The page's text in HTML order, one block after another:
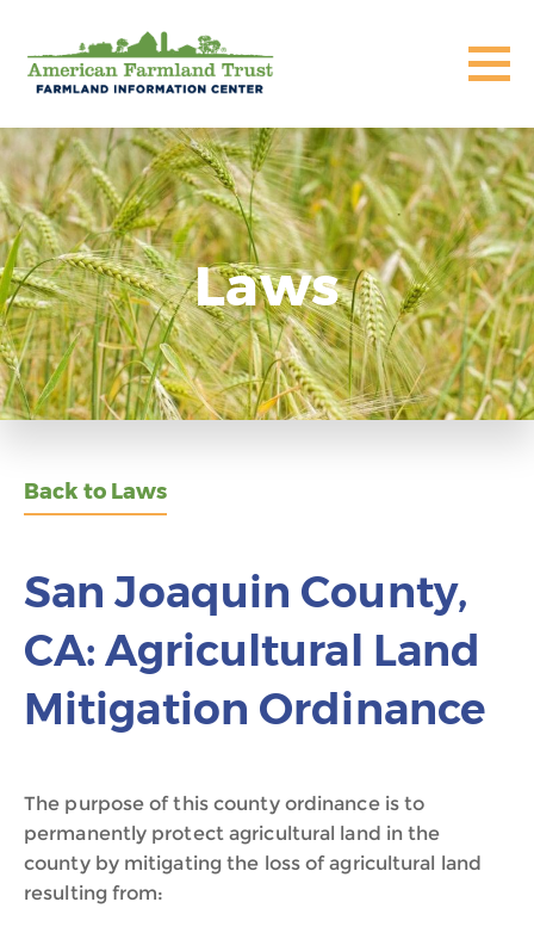
Laws
Back to Laws
San Joaquin County,
CA: Agricultural Land
Mitigation Ordinance
The purpose of this county ordinance is to
permanently protect agricultural land in the
county by mitigating the loss of agricultural land
resulting from: